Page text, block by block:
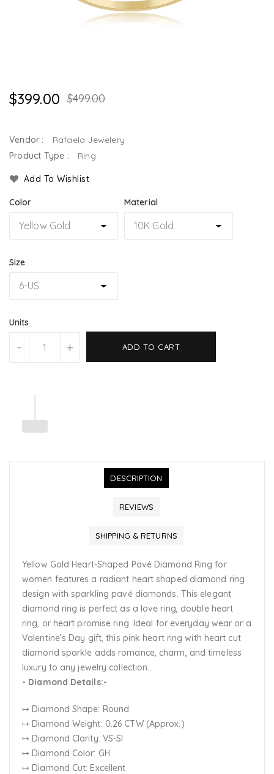
$399.00 $499.00
Vendor :
Rafaela Jewelery
Product Type :
Ring
Add To Wishlist
Color Material
Size
Units
- + ADD TO CART
DESCRIPTION
REVIEWS
SHIPPING & RETURNS
Yellow Gold Heart-Shaped Pavé Diamond Ring for
women features a radiant heart shaped diamond ring
design with sparkling pavé diamonds. This elegant
diamond ring is perfect as a love ring, double heart
ring, or heart promise ring. Ideal for everyday wear or a
Valentine’s Day gift, this pink heart ring with heart cut
diamond sparkle adds romance, charm, and timeless
luxury to any jewelry collection...
- Diamond Details:-
↦ Diamond Shape: Round
↦ Diamond Weight: 0.26 CTW (Approx.)
↦ Diamond Clarity: VS-SI
↦ Diamond Color: GH
↦ Diamond Cut: Excellent